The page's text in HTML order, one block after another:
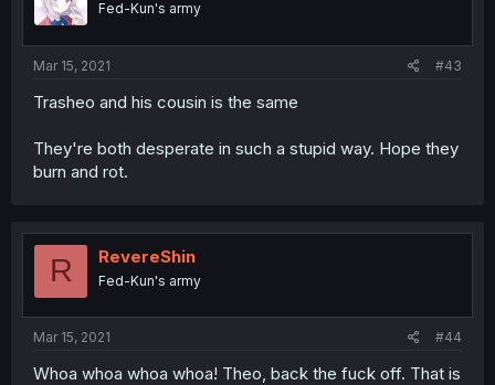
Fed-Kun's army
Mar 15, 2021 #43
Trasheo and his cousin is the same
They're both desperate in such a stupid way. Hope they
burn and rot.
R RevereShin
Fed-Kun's army
Mar 15, 2021 #44
Whoa whoa whoa whoa! Theo, back the fuck off. That is